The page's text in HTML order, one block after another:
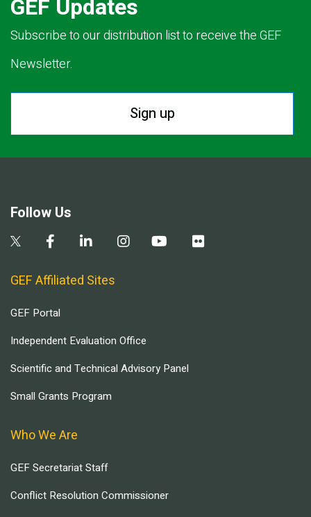
GEF Updates
Subscribe to our distribution list to receive the GEF
Newsletter.
Sign up
Follow Us
GEF Affiliated Sites
GEF Portal
Independent Evaluation Office
Scientific and Technical Advisory Panel
Small Grants Program
Who We Are
GEF Secretariat Staff
Conflict Resolution Commissioner